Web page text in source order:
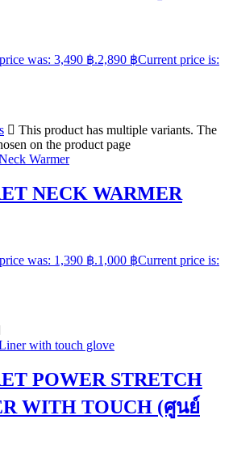
was: 3,490 ฿.2,890 ฿Current price is:
This product has multiple variants. The
on the product page
NECK WARMER
was: 1,390 ฿.1,000 ฿Current price is:
POWER STRETCH
WITH TOUCH (ศูนย์